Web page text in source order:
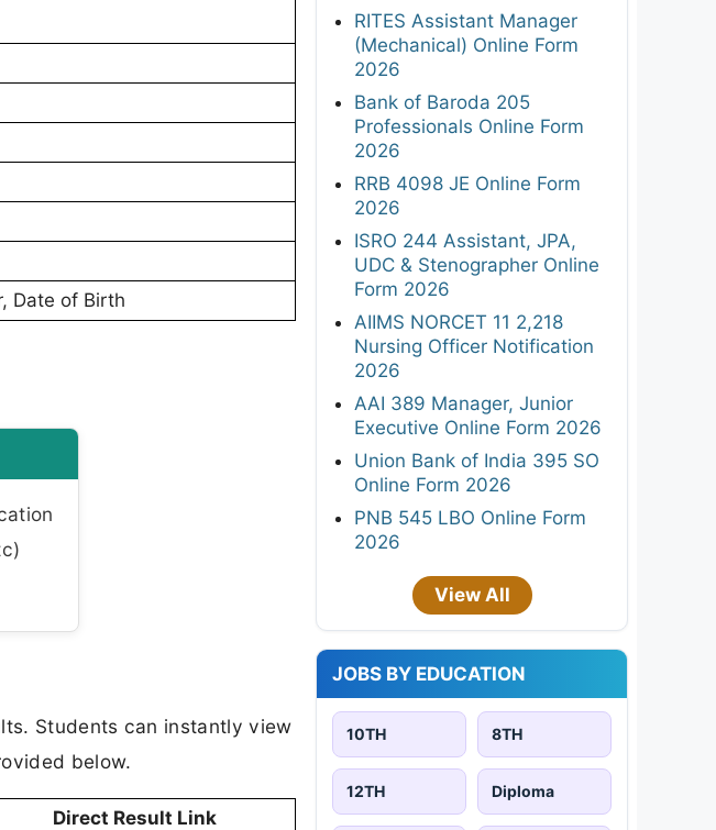
Date of Birth
Students can instantly view
below.
Direct Result Link
RITES Assistant Manager
(Mechanical) Online Form
2026
Bank of Baroda 205
Professionals Online Form
2026
RRB 4098 JE Online Form
2026
ISRO 244 Assistant, JPA,
UDC & Stenographer Online
Form 2026
AIIMS NORCET 11 2,218
Nursing Officer Notification
2026
AAI 389 Manager, Junior
Executive Online Form 2026
Union Bank of India 395 SO
Online Form 2026
PNB 545 LBO Online Form
2026
View All
JOBS BY EDUCATION
10TH 8TH
12TH Diploma